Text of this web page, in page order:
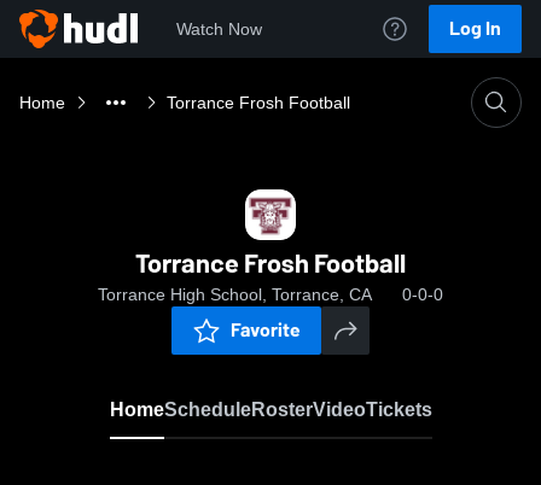
Watch Now Log In
Home Torrance Frosh Football
Torrance Frosh Football
Torrance High School, Torrance, CA 0-0-0
Favorite
HomeScheduleRosterVideoTickets